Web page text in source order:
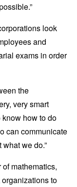
look
and
exams in order
the
very smart
how to do
can communicate
we do.”
mathematics,
to